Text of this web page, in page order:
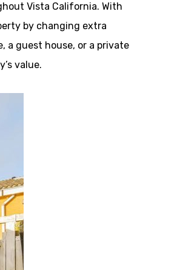
Vista California. With
by changing extra
a guest house, or a private
value.